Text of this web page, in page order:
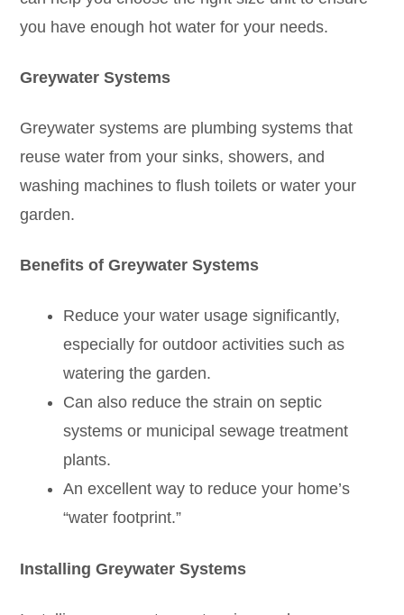
you have enough hot water for your needs.
Greywater Systems
Greywater systems are plumbing systems that
reuse water from your sinks, showers, and
washing machines to flush toilets or water your
garden.
Benefits of Greywater Systems
Reduce your water usage significantly,
especially for outdoor activities such as
watering the garden.
Can also reduce the strain on septic
systems or municipal sewage treatment
plants.
An excellent way to reduce your home’s
“water footprint.”
Installing Greywater Systems